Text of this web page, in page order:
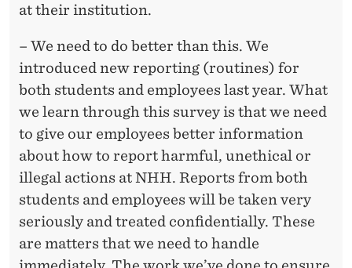
at their institution.
– We need to do better than this. We
introduced new reporting (routines) for
both students and employees last year. What
we learn through this survey is that we need
to give our employees better information
about how to report harmful, unethical or
illegal actions at NHH. Reports from both
students and employees will be taken very
seriously and treated confidentially. These
are matters that we need to handle